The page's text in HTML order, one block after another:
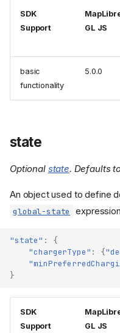
SDK
Support
GL JS
basic
functionality
5.0.0
state
Optional state. Defaults
An object used to define
global-state
"state" :
{
"chargerType" : {
}
SDK
Support
GL JS